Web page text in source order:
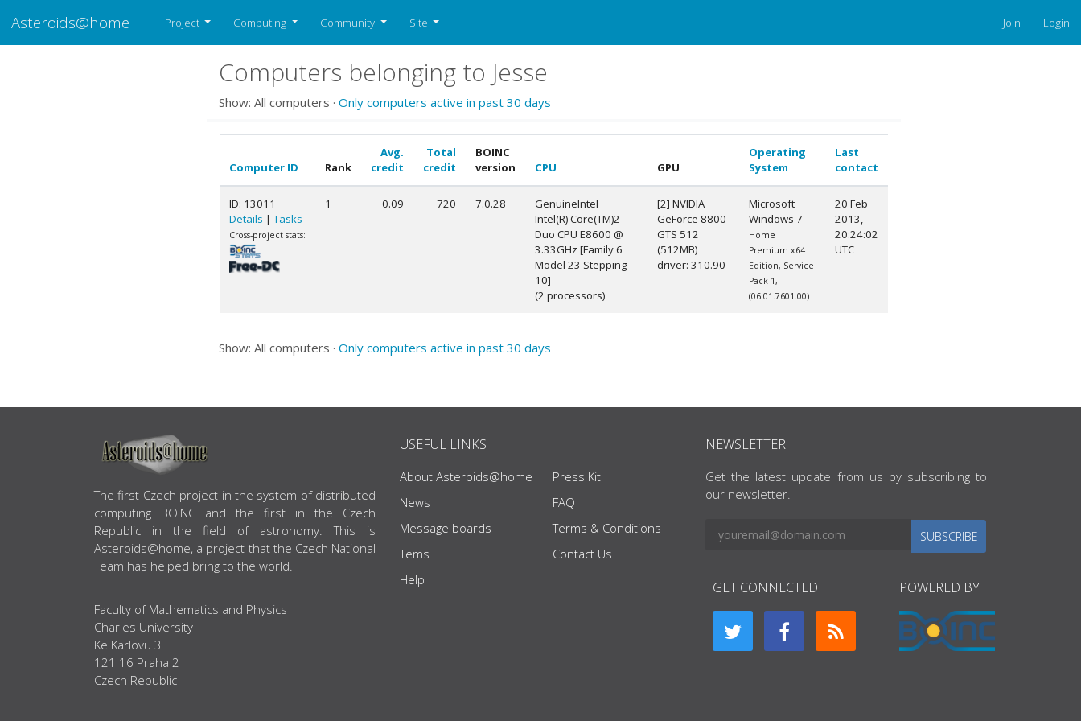
Asteroids@home Project Computing Community Site Join Login
Computers belonging to Jesse
Show: All computers · Only computers active in past 30 days
Computer ID Rank
Avg.
credit
Total
credit
BOINC
version
CPU GPU
Operating
System
Last
contact
ID: 13011
Details | Tasks
Cross-project stats:
1 0.09 720 7.0.28
GenuineIntel
Intel(R) Core(TM)2
Duo CPU E8600 @
3.33GHz [Family 6
Model 23 Stepping
10]
(2 processors)
[2] NVIDIA
GeForce 8800
GTS 512
(512MB)
driver: 310.90
Microsoft
Windows 7
Home
Premium x64
Edition, Service
Pack 1,
(06.01.7601.00)
20 Feb
2013,
20:24:02
UTC
Show: All computers · Only computers active in past 30 days
ABOUT US
The first Czech project in the system of distributed
computing BOINC and the first in the Czech
Republic in the field of astronomy. This is
Asteroids@home, a project that the Czech National
Team has helped bring to the world.
Faculty of Mathematics and Physics
Charles University
Ke Karlovu 3
121 16 Praha 2
Czech Republic
USEFUL LINKS
About Asteroids@home
News
Message boards
Tems
Help
Press Kit
FAQ
Terms & Conditions
Contact Us
NEWSLETTER
Get the latest update from us by subscribing to
our newsletter.
SUBSCRIBE
GET CONNECTED POWERED BY